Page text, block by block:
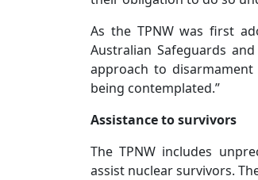
As the TPNW was first
Australian Safeguards
approach to
being contemplated.”
Assistance to survivors
The TPNW includes
assist nuclear survivors.